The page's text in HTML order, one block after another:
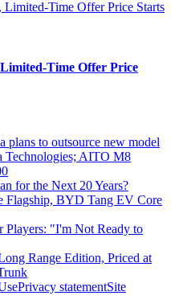
Time Offer Price
plans to outsource new model
Technologies; AITO M8
for the Next 20 Years?
Flagship, BYD Tang EV Core
Players: "I'm Not Ready to
Range Edition, Priced at
Privacy statementSite